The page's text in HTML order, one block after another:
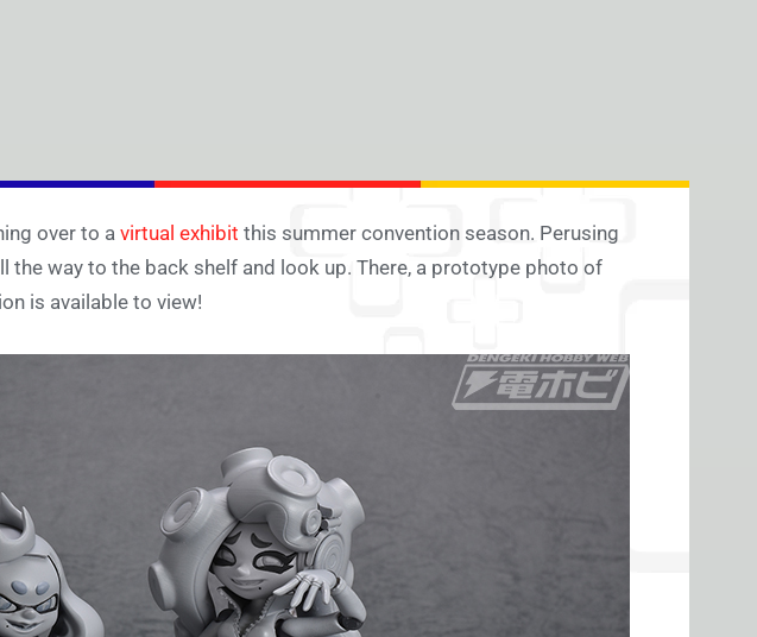
over to a virtual exhibit this summer convention season. Perusing
the way to the back shelf and look up. There, a prototype photo of
is available to view!